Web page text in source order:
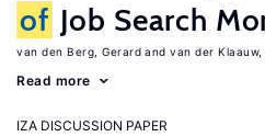
of Job Search
van den Berg, Gerard van der Klaauw,
Read more
IZA DISCUSSION PAPER